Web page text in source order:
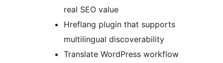
real SEO value
Hreflang plugin that supports
multilingual discoverability
Translate WordPress workflow